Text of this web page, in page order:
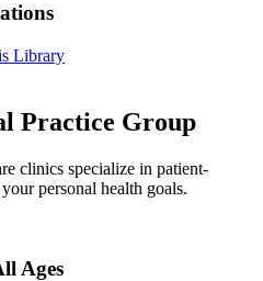
Library
Practice Group
clinics specialize in patient-
personal health goals.
Ages